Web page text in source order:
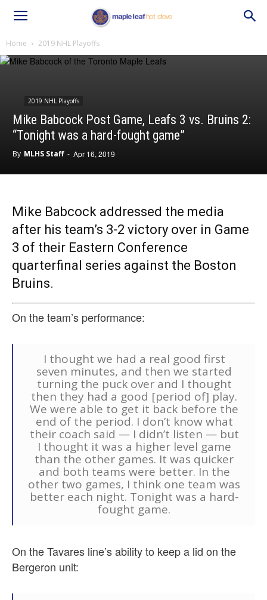
Home 2019 NHL Playoffs
2019 NHL Playoffs
Mike Babcock Post Game, Leafs 3 vs. Bruins 2:
“Tonight was a hard-fought game”
By MLHS Staff - Apr 16, 2019
Mike Babcock addressed the media
after his team’s 3-2 victory over in Game
3 of their Eastern Conference
quarterfinal series against the Boston
Bruins.
On the team’s performance:
I thought we had a real good first
seven minutes, and then we started
turning the puck over and I thought
then they had a good [period of] play.
We were able to get it back before the
end of the period. I don’t know what
their coach said — I didn’t listen — but
I thought it was a higher level game
than the other games. It was quicker
and both teams were better. In the
other two games, I think one team was
better each night. Tonight was a hard-
fought game.
On the Tavares line’s ability to keep a lid on the
Bergeron unit: